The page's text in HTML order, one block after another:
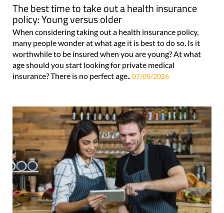
The best time to take out a health insurance
policy: Young versus older
When considering taking out a health insurance policy,
many people wonder at what age it is best to do so. Is it
worthwhile to be insured when you are young? At what
age should you start looking for private medical
insurance? There is no perfect age..07/05/2026